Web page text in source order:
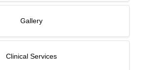
Gallery
Clinical Services